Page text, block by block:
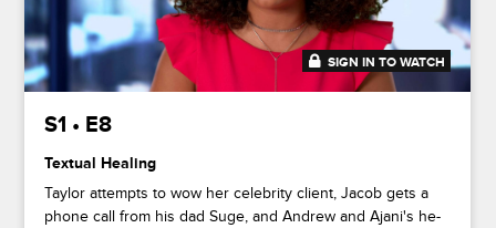
44:48
SIGN IN TO WATCH
S1 • E8
Textual Healing
Taylor attempts to wow her celebrity client, Jacob gets a
phone call from his dad Suge, and Andrew and Ajani's he-